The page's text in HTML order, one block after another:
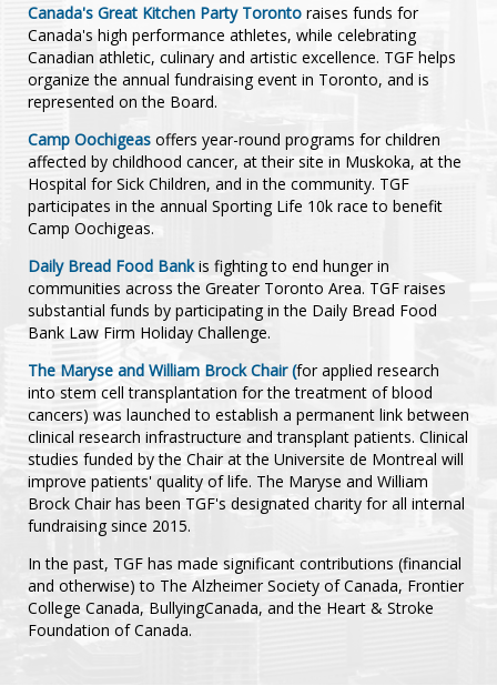
Canada's Great Kitchen Party Toronto raises funds for
Canada's high performance athletes, while celebrating
Canadian athletic, culinary and artistic excellence. TGF helps
organize the annual fundraising event in Toronto, and is
represented on the Board.
Camp Oochigeas offers year-round programs for children
affected by childhood cancer, at their site in Muskoka, at the
Hospital for Sick Children, and in the community. TGF
participates in the annual Sporting Life 10k race to benefit
Camp Oochigeas.
Daily Bread Food Bankis fighting to end hunger in
communities across the Greater Toronto Area. TGF raises
substantial funds by participating in the Daily Bread Food
Bank Law Firm Holiday Challenge.
The Maryse and William Brock Chair (for applied research
into stem cell transplantation for the treatment of blood
cancers) was launched to establish a permanent link between
clinical research infrastructure and transplant patients. Clinical
studies funded by the Chair at the Universite de Montreal will
improve patients' quality of life. The Maryse and William
Brock Chair has been TGF's designated charity for all internal
fundraising since 2015.
In the past, TGF has made significant contributions (financial
and otherwise) to The Alzheimer Society of Canada, Frontier
College Canada, BullyingCanada, and the Heart & Stroke
Foundation of Canada.